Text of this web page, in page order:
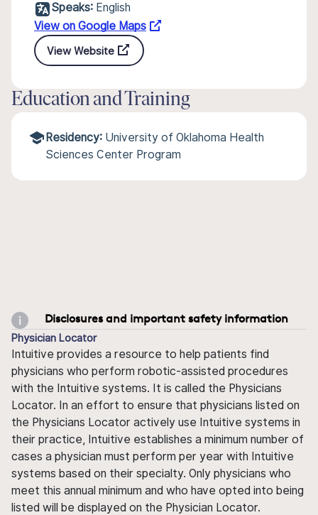
Speaks: English
View on Google Maps
View Website
Education and Training
Residency: University of Oklahoma Health
Sciences Center Program
Disclosures and important safety information
Physician Locator
Intuitive provides a resource to help patients find
physicians who perform robotic-assisted procedures
with the Intuitive systems. It is called the Physicians
Locator. In an effort to ensure that physicians listed on
the Physicians Locator actively use Intuitive systems in
their practice, Intuitive establishes a minimum number of
cases a physician must perform per year with Intuitive
systems based on their specialty. Only physicians who
meet this annual minimum and who have opted into being
listed will be displayed on the Physician Locator.